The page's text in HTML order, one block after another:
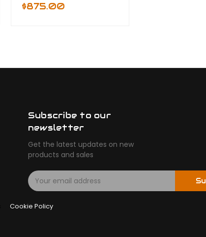
$875.00
Subscribe to our
newsletter
Get the latest updates on new
products and sales
E
m
i
Cookie Policy